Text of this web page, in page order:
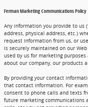
Ferman Marketing Communications Policy
Any information you provide to us
address, physical address, etc.)
request information from us, or
is securely maintained on our
used by us for marketing
about our company, our products
By providing your contact
that contact information. For
consent to phone calls and texts
future marketing communications